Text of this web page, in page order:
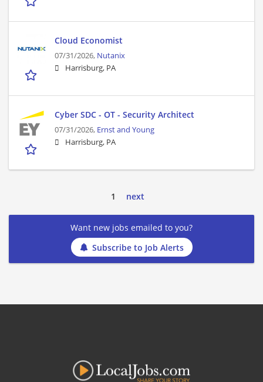
Cloud Economist
07/31/2026, Nutanix
Harrisburg, PA
Cyber SDC - OT - Security Architect
07/31/2026, Ernst and Young
Harrisburg, PA
1 next
Want new jobs emailed to you?
Subscribe to Job Alerts